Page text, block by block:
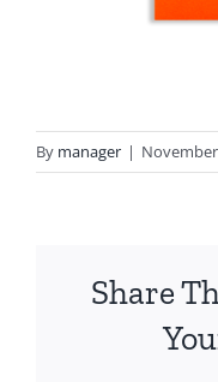
By manager |
Share